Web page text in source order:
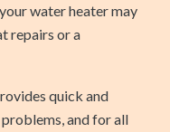
water heater may
repairs or a
quick and
and for all